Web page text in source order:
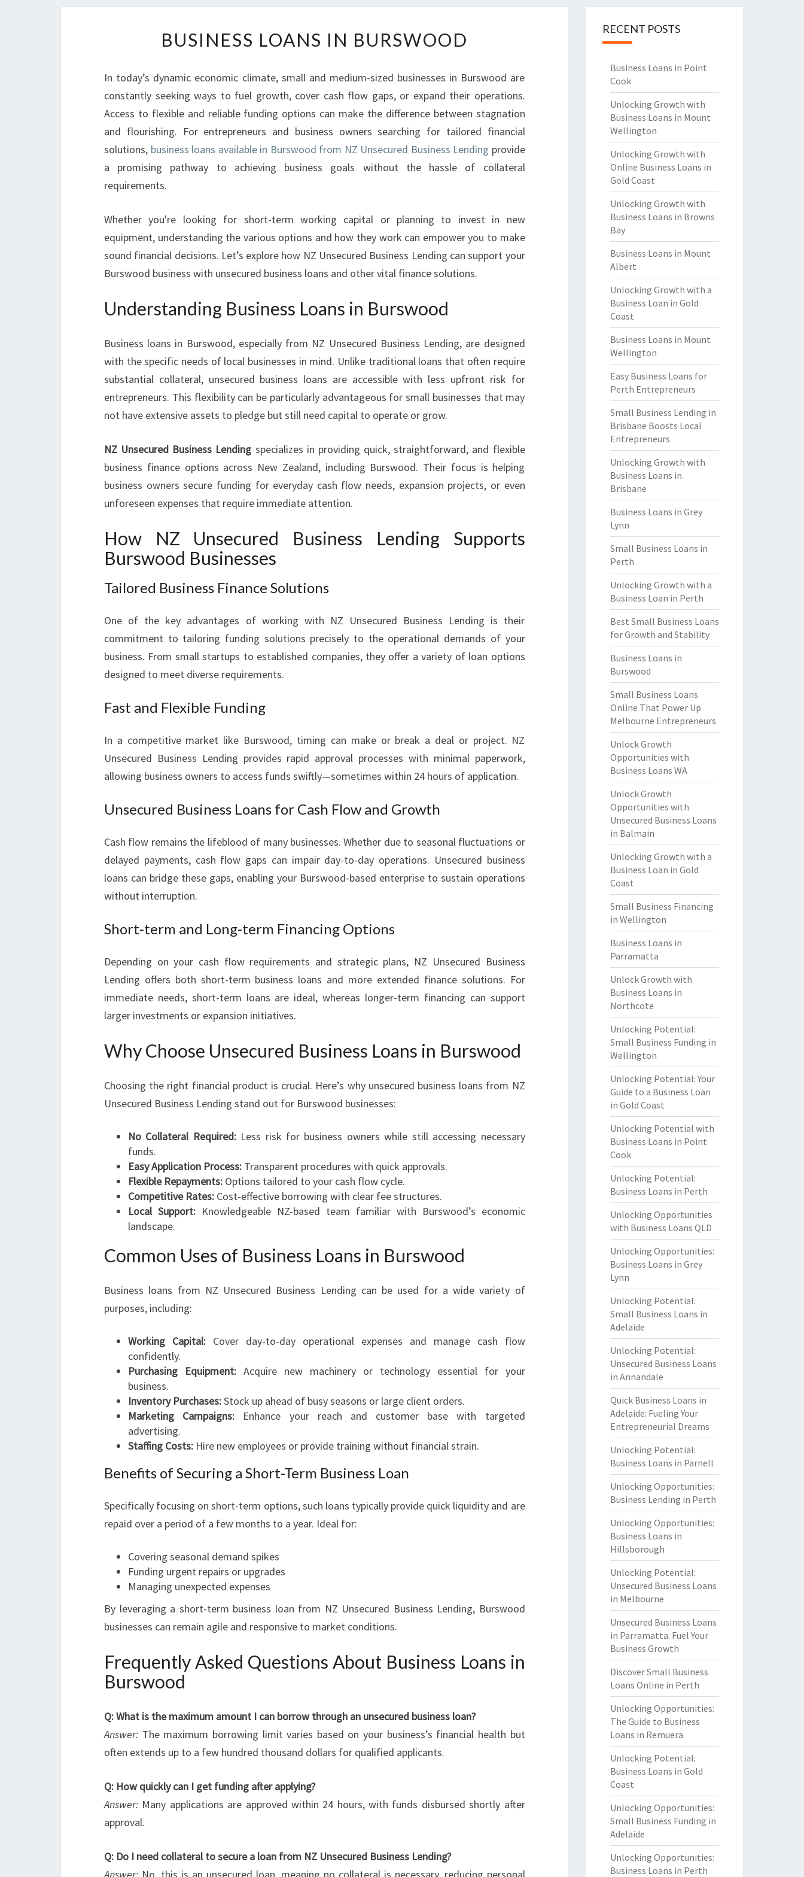
U
N
E
S
S
L
A
I
N
B
R
W
O
D
BUSINESS LOANS IN BURSWOOD
In today’s dynamic economic climate, small and medium-sized businesses in Burswood are
constantly seeking ways to fuel growth, cover cash flow gaps, or expand their operations.
Access to flexible and reliable funding options can make the difference between stagnation
and flourishing. For entrepreneurs and business owners searching for tailored financial
solutions, business loans available in Burswood from NZ Unsecured Business Lending provide
a promising pathway to achieving business goals without the hassle of collateral
requirements.
Whether you're looking for short-term working capital or planning to invest in new
equipment, understanding the various options and how they work can empower you to make
sound financial decisions. Let’s explore how NZ Unsecured Business Lending can support your
Burswood business with unsecured business loans and other vital finance solutions.
Understanding Business Loans in Burswood
Business loans in Burswood, especially from NZ Unsecured Business Lending, are designed
with the specific needs of local businesses in mind. Unlike traditional loans that often require
substantial collateral, unsecured business loans are accessible with less upfront risk for
entrepreneurs. This flexibility can be particularly advantageous for small businesses that may
not have extensive assets to pledge but still need capital to operate or grow.
NZ Unsecured Business Lending specializes in providing quick, straightforward, and flexible
business finance options across New Zealand, including Burswood. Their focus is helping
business owners secure funding for everyday cash flow needs, expansion projects, or even
unforeseen expenses that require immediate attention.
How NZ Unsecured Business Lending Supports
Burswood Businesses
Tailored Business Finance Solutions
One of the key advantages of working with NZ Unsecured Business Lending is their
commitment to tailoring funding solutions precisely to the operational demands of your
business. From small startups to established companies, they offer a variety of loan options
designed to meet diverse requirements.
Fast and Flexible Funding
In a competitive market like Burswood, timing can make or break a deal or project. NZ
Unsecured Business Lending provides rapid approval processes with minimal paperwork,
allowing business owners to access funds swiftly—sometimes within 24 hours of application.
Unsecured Business Loans for Cash Flow and Growth
Cash flow remains the lifeblood of many businesses. Whether due to seasonal fluctuations or
delayed payments, cash flow gaps can impair day-to-day operations. Unsecured business
loans can bridge these gaps, enabling your Burswood-based enterprise to sustain operations
without interruption.
Short-term and Long-term Financing Options
Depending on your cash flow requirements and strategic plans, NZ Unsecured Business
Lending offers both short-term business loans and more extended finance solutions. For
immediate needs, short-term loans are ideal, whereas longer-term financing can support
larger investments or expansion initiatives.
Why Choose Unsecured Business Loans in Burswood
Choosing the right financial product is crucial. Here’s why unsecured business loans from NZ
Unsecured Business Lending stand out for Burswood businesses:
No Collateral Required:Less risk for business owners while still accessing necessary
funds.
Easy Application Process: Transparent procedures with quick approvals.
Flexible Repayments: Options tailored to your cash flow cycle.
Competitive Rates: Cost-effective borrowing with clear fee structures.
Local Support:Knowledgeable NZ-based team familiar with Burswood’s economic
landscape.
Common Uses of Business Loans in Burswood
Business loans from NZ Unsecured Business Lending can be used for a wide variety of
purposes, including:
Working Capital:Cover day-to-day operational expenses and manage cash flow
confidently.
Purchasing Equipment:Acquire new machinery or technology essential for your
business.
Inventory Purchases:Stock up ahead of busy seasons or large client orders.
Marketing Campaigns: Enhance your reach and customer base with targeted
advertising.
Staffing Costs: Hire new employees or provide training without financial strain.
Benefits of Securing a Short-Term Business Loan
Specifically focusing on short-term options, such loans typically provide quick liquidity and are
repaid over a period of a few months to a year. Ideal for:
Covering seasonal demand spikes
Funding urgent repairs or upgrades
Managing unexpected expenses
By leveraging a short-term business loan from NZ Unsecured Business Lending, Burswood
businesses can remain agile and responsive to market conditions.
Frequently Asked Questions About Business Loans in
Burswood
Q: What is the maximum amount I can borrow through an unsecured business loan?
Answer: The maximum borrowing limit varies based on your business’s financial health but
often extends up to a few hundred thousand dollars for qualified applicants.
Q: How quickly can I get funding after applying?
Answer: Many applications are approved within 24 hours, with funds disbursed shortly after
approval.
Q: Do I need collateral to secure a loan from NZ Unsecured Business Lending?
RECENT POSTS
Business Loans in Point
Cook
Unlocking Growth with
Business Loans in Mount
Wellington
Unlocking Growth with
Online Business Loans in
Gold Coast
Unlocking Growth with
Business Loans in Browns
Bay
Business Loans in Mount
Albert
Unlocking Growth with a
Business Loan in Gold
Coast
Business Loans in Mount
Wellington
Easy Business Loans for
Perth Entrepreneurs
Small Business Lending in
Brisbane Boosts Local
Entrepreneurs
Unlocking Growth with
Business Loans in
Brisbane
Business Loans in Grey
Lynn
Small Business Loans in
Perth
Unlocking Growth with a
Business Loan in Perth
Best Small Business Loans
for Growth and Stability
Business Loans in
Burswood
Small Business Loans
Online That Power Up
Melbourne Entrepreneurs
Unlock Growth
Opportunities with
Business Loans WA
Unlock Growth
Opportunities with
Unsecured Business Loans
in Balmain
Unlocking Growth with a
Business Loan in Gold
Coast
Small Business Financing
in Wellington
Business Loans in
Parramatta
Unlock Growth with
Business Loans in
Northcote
Unlocking Potential:
Small Business Funding in
Wellington
Unlocking Potential: Your
Guide to a Business Loan
in Gold Coast
Unlocking Potential with
Business Loans in Point
Cook
Unlocking Potential:
Business Loans in Perth
Unlocking Opportunities
with Business Loans QLD
Unlocking Opportunities:
Business Loans in Grey
Lynn
Unlocking Potential:
Small Business Loans in
Adelaide
Unlocking Potential:
Unsecured Business Loans
in Annandale
Quick Business Loans in
Adelaide: Fueling Your
Entrepreneurial Dreams
Unlocking Potential:
Business Loans in Parnell
Unlocking Opportunities:
Business Lending in Perth
Unlocking Opportunities:
Business Loans in
Hillsborough
Unlocking Potential:
Unsecured Business Loans
in Melbourne
Unsecured Business Loans
in Parramatta: Fuel Your
Business Growth
Discover Small Business
Loans Online in Perth
Unlocking Opportunities:
The Guide to Business
Loans in Remuera
Unlocking Potential:
Business Loans in Gold
Coast
Unlocking Opportunities:
Small Business Funding in
Adelaide
Unlocking Opportunities:
Business Loans in Perth